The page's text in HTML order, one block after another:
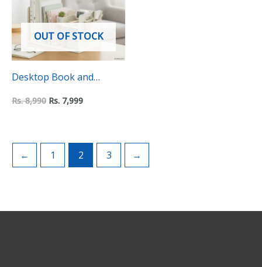
OUT OF STOCK
Desktop Book and
Accessories Organzier
Rs.8,990 Rs. 7,999
← 1 2 3 →